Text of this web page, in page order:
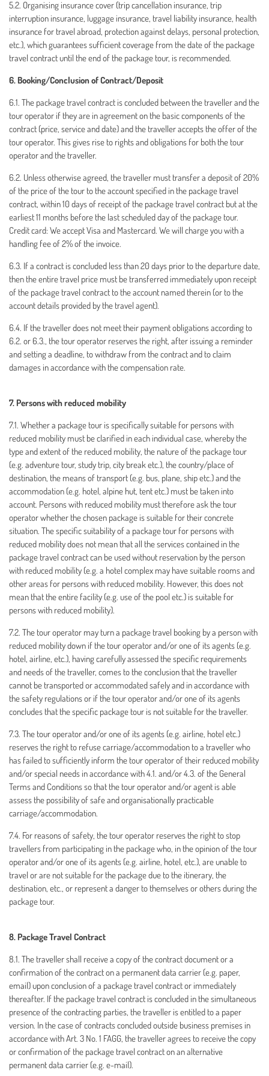
5.2. Organising insurance cover (trip cancellation insurance, trip
interruption insurance, luggage insurance, travel liability insurance, health
insurance for travel abroad, protection against delays, personal protection,
etc.), which guarantees sufficient coverage from the date of the package
travel contract until the end of the package tour, is recommended.
6. Booking/Conclusion of Contract/Deposit
6.1. The package travel contract is concluded between the traveller and the
tour operator if they are in agreement on the basic components of the
contract (price, service and date) and the traveller accepts the offer of the
tour operator. This gives rise to rights and obligations for both the tour
operator and the traveller.
6.2. Unless otherwise agreed, the traveller must transfer a deposit of 20%
of the price of the tour to the account specified in the package travel
contract, within 10 days of receipt of the package travel contract but at the
earliest 11 months before the last scheduled day of the package tour.
Credit card: We accept Visa and Mastercard. We will charge you with a
handling fee of 2% of the invoice.
6.3. If a contract is concluded less than 20 days prior to the departure date,
then the entire travel price must be transferred immediately upon receipt
of the package travel contract to the account named therein (or to the
account details provided by the travel agent).
6.4. If the traveller does not meet their payment obligations according to
6.2. or 6.3., the tour operator reserves the right, after issuing a reminder
and setting a deadline, to withdraw from the contract and to claim
damages in accordance with the compensation rate.
7. Persons with reduced mobility
7.1. Whether a package tour is specifically suitable for persons with
reduced mobility must be clarified in each individual case, whereby the
type and extent of the reduced mobility, the nature of the package tour
(e.g. adventure tour, study trip, city break etc.), the country/place of
destination, the means of transport (e.g. bus, plane, ship etc.) and the
accommodation (e.g. hotel, alpine hut, tent etc.) must be taken into
account. Persons with reduced mobility must therefore ask the tour
operator whether the chosen package is suitable for their concrete
situation. The specific suitability of a package tour for persons with
reduced mobility does not mean that all the services contained in the
package travel contract can be used without reservation by the person
with reduced mobility (e.g. a hotel complex may have suitable rooms and
other areas for persons with reduced mobility. However, this does not
mean that the entire facility (e.g. use of the pool etc.) is suitable for
persons with reduced mobility).
7.2. The tour operator may turn a package travel booking by a person with
reduced mobility down if the tour operator and/or one of its agents (e.g.
hotel, airline, etc.), having carefully assessed the specific requirements
and needs of the traveller, comes to the conclusion that the traveller
cannot be transported or accommodated safely and in accordance with
the safety regulations or if the tour operator and/or one of its agents
concludes that the specific package tour is not suitable for the traveller.
7.3. The tour operator and/or one of its agents (e.g. airline, hotel etc.)
reserves the right to refuse carriage/accommodation to a traveller who
has failed to sufficiently inform the tour operator of their reduced mobility
and/or special needs in accordance with 4.1. and/or 4.3. of the General
Terms and Conditions so that the tour operator and/or agent is able
assess the possibility of safe and organisationally practicable
carriage/accommodation.
7.4. For reasons of safety, the tour operator reserves the right to stop
travellers from participating in the package who, in the opinion of the tour
operator and/or one of its agents (e.g. airline, hotel, etc.), are unable to
travel or are not suitable for the package due to the itinerary, the
destination, etc., or represent a danger to themselves or others during the
package tour.
8. Package Travel Contract
8.1. The traveller shall receive a copy of the contract document or a
confirmation of the contract on a permanent data carrier (e.g. paper,
email) upon conclusion of a package travel contract or immediately
thereafter. If the package travel contract is concluded in the simultaneous
presence of the contracting parties, the traveller is entitled to a paper
version. In the case of contracts concluded outside business premises in
accordance with Art. 3 No. 1 FAGG, the traveller agrees to receive the copy
or confirmation of the package travel contract on an alternative
permanent data carrier (e.g. e-mail).